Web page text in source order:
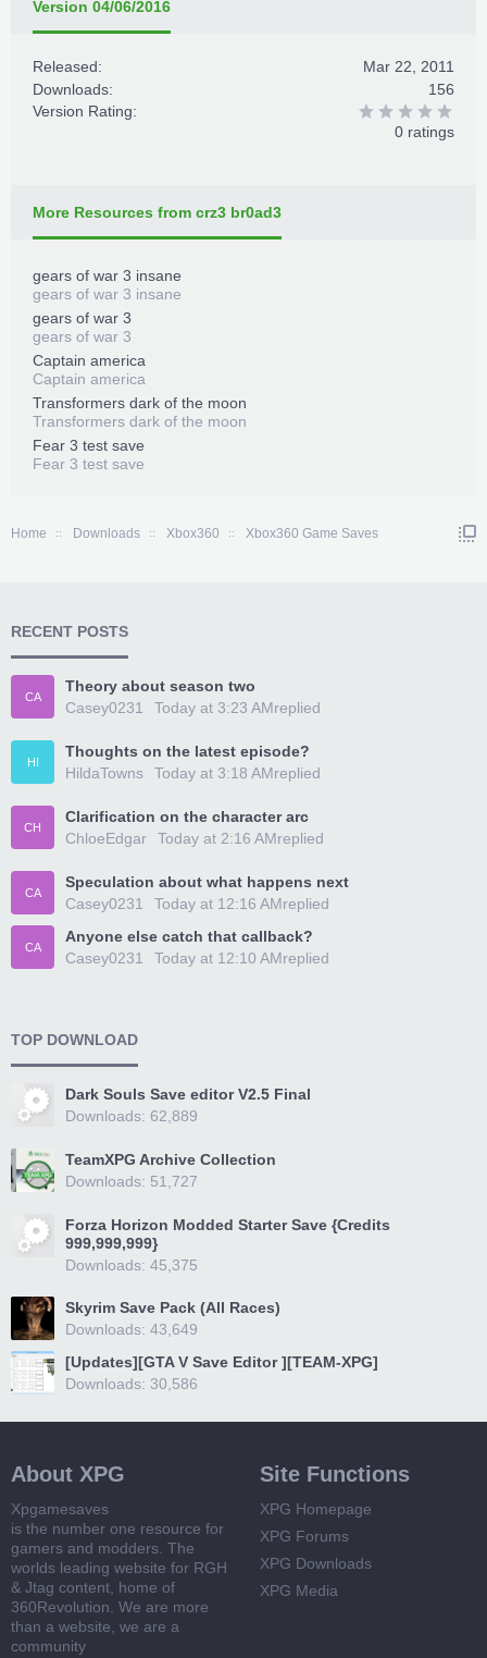
Version 04/06/2016
Released:
Mar 22, 2011
Downloads:
156
Version Rating:
0 ratings
More Resources from crz3 br0ad3
gears of war 3 insane
gears of war 3 insane
gears of war 3
gears of war 3
Captain america
Captain america
Transformers dark of the moon
Transformers dark of the moon
Fear 3 test save
Fear 3 test save
Home Downloads Xbox360 Xbox360 Game Saves
RECENT POSTS
CA
Theory about season two
Casey0231
replied
Today at 3:23 AM
HI
Thoughts on the latest episode?
HildaTowns
replied
Today at 3:18 AM
CH
Clarification on the character arc
ChloeEdgar
replied
Today at 2:16 AM
CA
Speculation about what happens next
Casey0231
replied
Today at 12:16 AM
CA
Anyone else catch that callback?
Casey0231
replied
Today at 12:10 AM
TOP DOWNLOAD
Dark Souls Save editor V2.5 Final
Downloads: 62,889
TeamXPG Archive Collection
Downloads: 51,727
Forza Horizon Modded Starter Save {Credits
999,999,999}
Downloads: 45,375
Skyrim Save Pack (All Races)
Downloads: 43,649
[Updates][GTA V Save Editor ][TEAM-XPG]
Downloads: 30,586
About XPG
Xpgamesaves
is the number one resource for
gamers and modders. The
worlds leading website for RGH
& Jtag content, home of
360Revolution. We are more
than a website, we are a
community
Site Functions
XPG Homepage
XPG Forums
XPG Downloads
XPG Media